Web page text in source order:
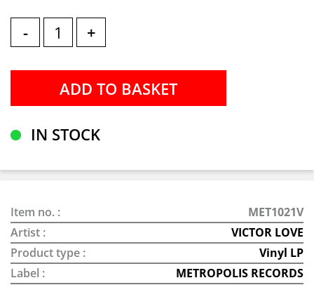
- +
IN STOCK
Item no. :
MET1021V
Artist :
VICTOR LOVE
Product type :
Vinyl LP
Label :
METROPOLIS RECORDS